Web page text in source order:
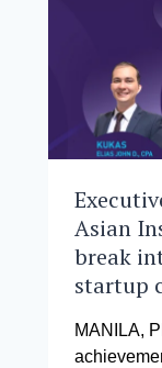
Asian
break
startup
MANILA,